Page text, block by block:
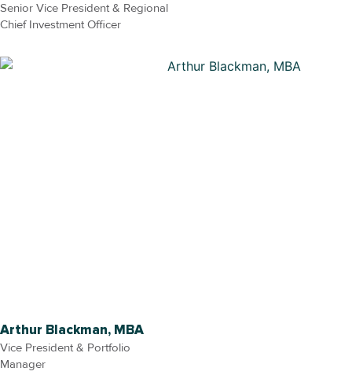
Senior Vice President & Regional
Chief Investment Officer
Arthur Blackman, MBA
Vice President & Portfolio
Manager